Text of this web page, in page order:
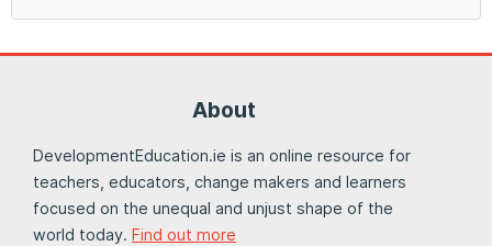
About
DevelopmentEducation.ie is an online resource for
teachers, educators, change makers and learners
focused on the unequal and unjust shape of the
world today. Find out more